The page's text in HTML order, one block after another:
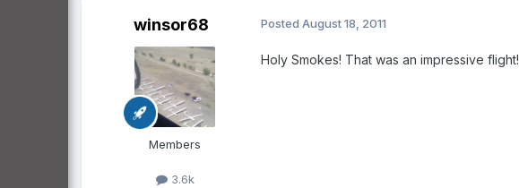
winsor68
Members
3.6k
Posted August 18, 2011
Holy Smokes! That was an impressive flight!